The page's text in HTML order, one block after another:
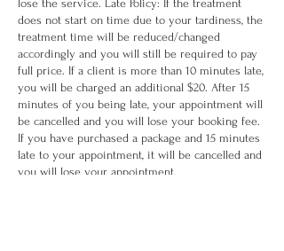
lose the service. Late Policy: If the treatment
does not start on time due to your tardiness, the
treatment time will be reduced/changed
accordingly and you will still be required to pay
full price. If a client is more than 10 minutes late,
you will be charged an additional $20. After 15
minutes of you being late, your appointment will
be cancelled and you will lose your booking fee.
If you have purchased a package and 15 minutes
late to your appointment, it will be cancelled and
you will lose your appointment.